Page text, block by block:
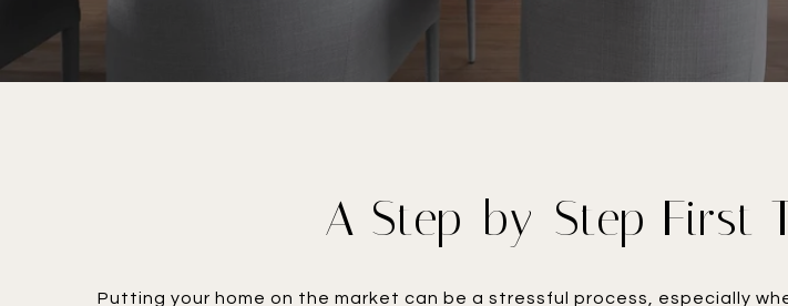
A Step-by-Step First
Putting your home on the market can be a stressful process, especially